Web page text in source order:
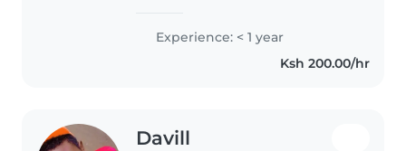
and Swahili. A diploma holder in
front office and customer care, I
enjoy assisting with homework,..
Experience: < 1 year
Ksh 200.00/hr
Davill